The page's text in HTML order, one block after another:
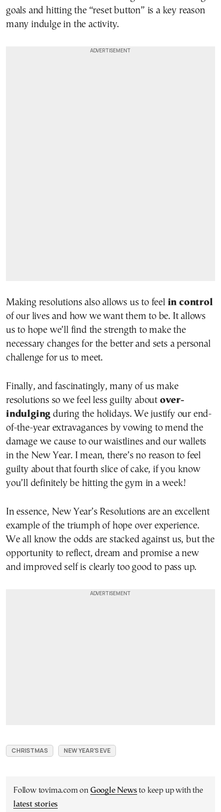
goals and hitting the “reset button” is a key reason
many indulge in the activity.
Making resolutions also allows us to feel in control
of our lives and how we want them to be. It allows
us to hope we’ll find the strength to make the
necessary changes for the better and sets a personal
challenge for us to meet.
Finally, and fascinatingly, many of us make
resolutions so we feel less guilty about over-
indulging during the holidays. We justify our end-
of-the-year extravagances by vowing to mend the
damage we cause to our waistlines and our wallets
in the New Year. I mean, there’s no reason to feel
guilty about that fourth slice of cake, if you know
you’ll definitely be hitting the gym in a week!
In essence, New Year’s Resolutions are an excellent
example of the triumph of hope over experience.
We all know the odds are stacked against us, but the
opportunity to reflect, dream and promise a new
and improved self is clearly too good to pass up.
CHRISTMAS NEW YEAR'S EVE
Follow tovima.com on Google Newsto keep up with the
latest stories